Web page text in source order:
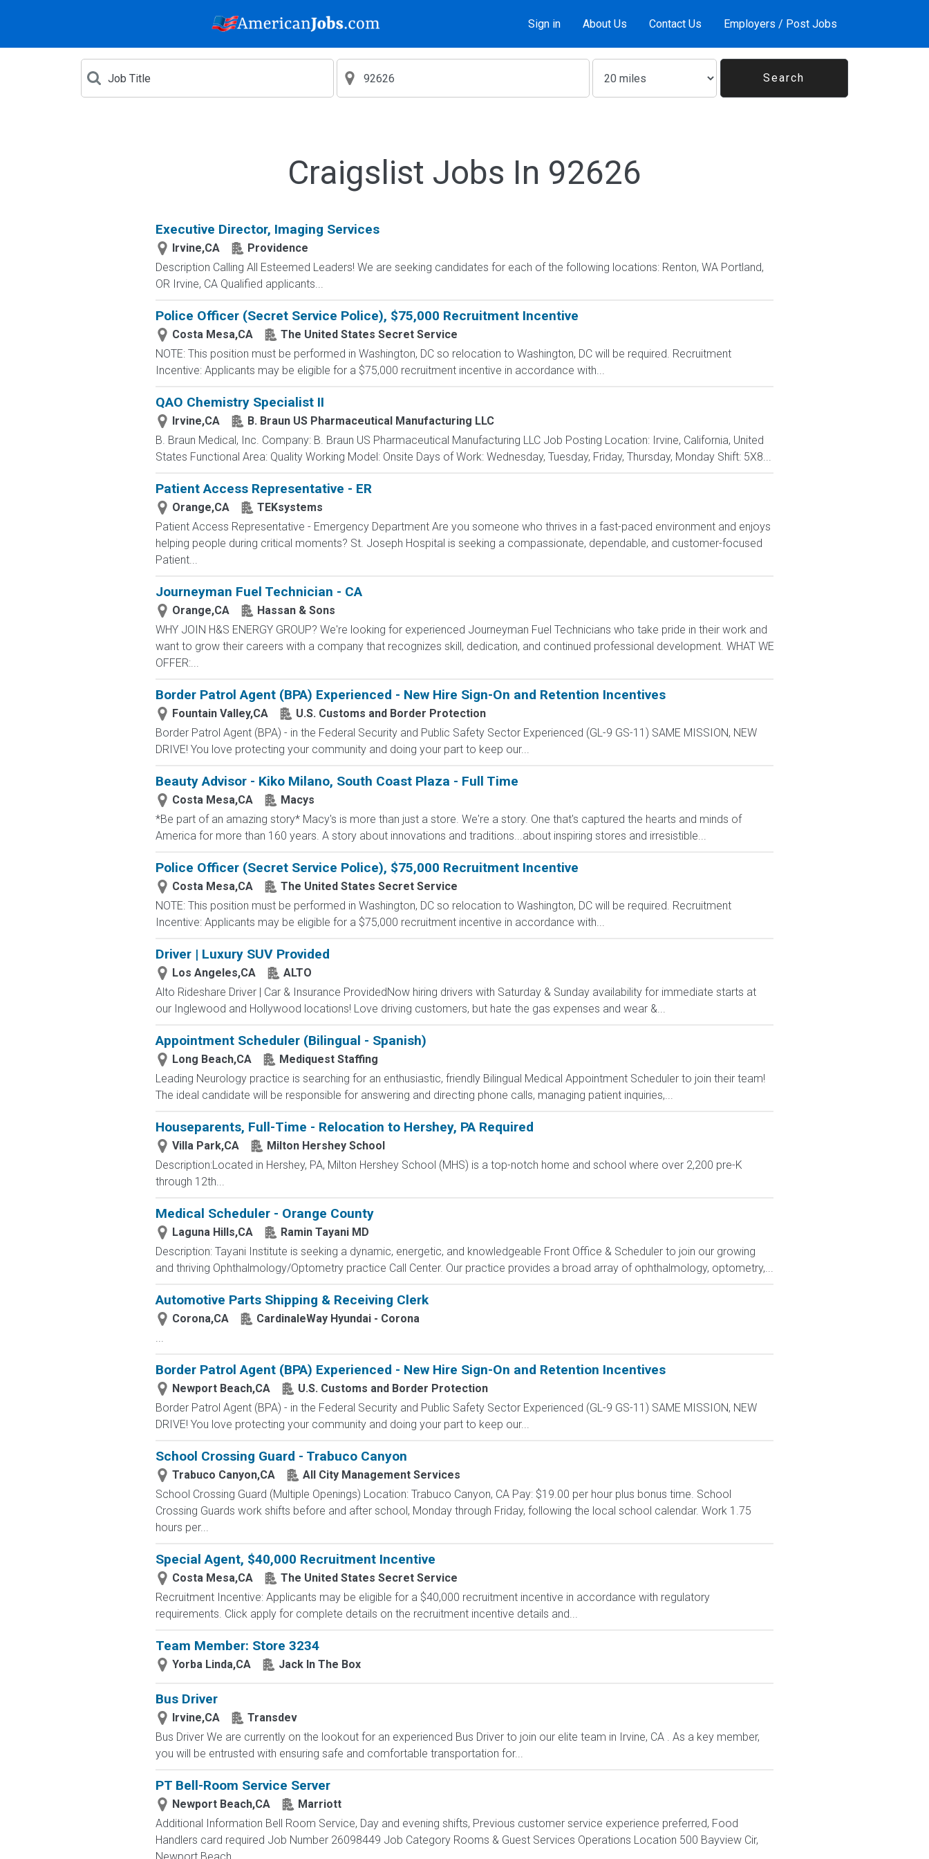
Sign in About Us Contact Us Employers / Post Jobs
Craigslist Jobs In 92626
Executive Director, Imaging Services
Irvine,CA
Providence
Description Calling All Esteemed Leaders! We are seeking candidates for each of the following locations: Renton, WA Portland,
OR Irvine, CA Qualified applicants...
Police Officer (Secret Service Police), $75,000 Recruitment Incentive
Costa Mesa,CA
The United States Secret Service
NOTE: This position must be performed in Washington, DC so relocation to Washington, DC will be required. Recruitment
Incentive: Applicants may be eligible for a $75,000 recruitment incentive in accordance with...
QAO Chemistry Specialist II
Irvine,CA
B. Braun US Pharmaceutical Manufacturing LLC
B. Braun Medical, Inc. Company: B. Braun US Pharmaceutical Manufacturing LLC Job Posting Location: Irvine, California, United
States Functional Area: Quality Working Model: Onsite Days of Work: Wednesday, Tuesday, Friday, Thursday, Monday Shift: 5X8...
Patient Access Representative - ER
Orange,CA
TEKsystems
Patient Access Representative - Emergency Department Are you someone who thrives in a fast-paced environment and enjoys
helping people during critical moments? St. Joseph Hospital is seeking a compassionate, dependable, and customer-focused
Patient...
Journeyman Fuel Technician - CA
Orange,CA
Hassan & Sons
WHY JOIN H&S ENERGY GROUP? We're looking for experienced Journeyman Fuel Technicians who take pride in their work and
want to grow their careers with a company that recognizes skill, dedication, and continued professional development. WHAT WE
OFFER:...
Border Patrol Agent (BPA) Experienced - New Hire Sign-On and Retention Incentives
Fountain Valley,CA
U.S. Customs and Border Protection
Border Patrol Agent (BPA) - in the Federal Security and Public Safety Sector Experienced (GL-9 GS-11) SAME MISSION, NEW
DRIVE! You love protecting your community and doing your part to keep our...
Beauty Advisor - Kiko Milano, South Coast Plaza - Full Time
Costa Mesa,CA
Macys
*Be part of an amazing story* Macy's is more than just a store. We're a story. One that's captured the hearts and minds of
America for more than 160 years. A story about innovations and traditions...about inspiring stores and irresistible...
Police Officer (Secret Service Police), $75,000 Recruitment Incentive
Costa Mesa,CA
The United States Secret Service
NOTE: This position must be performed in Washington, DC so relocation to Washington, DC will be required. Recruitment
Incentive: Applicants may be eligible for a $75,000 recruitment incentive in accordance with...
Driver | Luxury SUV Provided
Los Angeles,CA
ALTO
Alto Rideshare Driver | Car & Insurance ProvidedNow hiring drivers with Saturday & Sunday availability for immediate starts at
our Inglewood and Hollywood locations! Love driving customers, but hate the gas expenses and wear &...
Appointment Scheduler (Bilingual - Spanish)
Long Beach,CA
Mediquest Staffing
Leading Neurology practice is searching for an enthusiastic, friendly Bilingual Medical Appointment Scheduler to join their team!
The ideal candidate will be responsible for answering and directing phone calls, managing patient inquiries,...
Houseparents, Full-Time - Relocation to Hershey, PA Required
Villa Park,CA
Milton Hershey School
Description:Located in Hershey, PA, Milton Hershey School (MHS) is a top-notch home and school where over 2,200 pre-K
through 12th...
Medical Scheduler - Orange County
Laguna Hills,CA
Ramin Tayani MD
Description: Tayani Institute is seeking a dynamic, energetic, and knowledgeable Front Office & Scheduler to join our growing
and thriving Ophthalmology/Optometry practice Call Center. Our practice provides a broad array of ophthalmology, optometry,...
Automotive Parts Shipping & Receiving Clerk
Corona,CA
CardinaleWay Hyundai - Corona
...
Border Patrol Agent (BPA) Experienced - New Hire Sign-On and Retention Incentives
Newport Beach,CA
U.S. Customs and Border Protection
Border Patrol Agent (BPA) - in the Federal Security and Public Safety Sector Experienced (GL-9 GS-11) SAME MISSION, NEW
DRIVE! You love protecting your community and doing your part to keep our...
School Crossing Guard - Trabuco Canyon
Trabuco Canyon,CA
All City Management Services
School Crossing Guard (Multiple Openings) Location: Trabuco Canyon, CA Pay: $19.00 per hour plus bonus time. School
Crossing Guards work shifts before and after school, Monday through Friday, following the local school calendar. Work 1.75
hours per...
Special Agent, $40,000 Recruitment Incentive
Costa Mesa,CA
The United States Secret Service
Recruitment Incentive: Applicants may be eligible for a $40,000 recruitment incentive in accordance with regulatory
requirements. Click apply for complete details on the recruitment incentive details and...
Team Member: Store 3234
Yorba Linda,CA Jack In The Box
Bus Driver
Irvine,CA
Transdev
Bus Driver We are currently on the lookout for an experienced Bus Driver to join our elite team in Irvine, CA . As a key member,
you will be entrusted with ensuring safe and comfortable transportation for...
PT Bell-Room Service Server
Newport Beach,CA
Marriott
Additional Information Bell Room Service, Day and evening shifts, Previous customer service experience preferred, Food
Handlers card required Job Number 26098449 Job Category Rooms & Guest Services Operations Location 500 Bayview Cir,